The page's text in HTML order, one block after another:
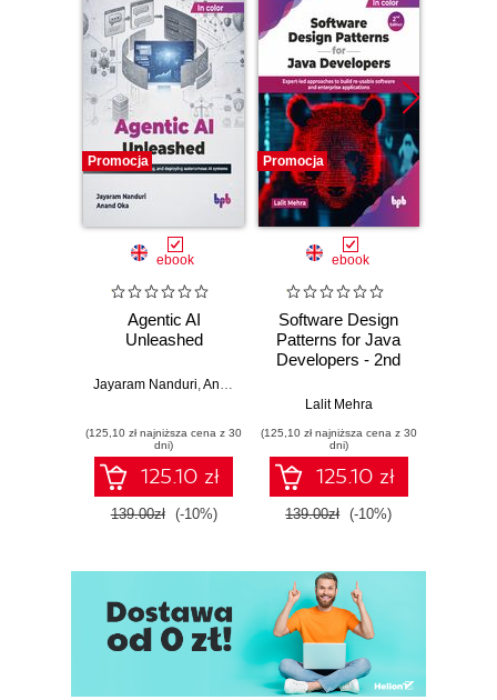
Promocja
ebook
Agentic AI
Unleashed
Jayaram Nanduri Anand Oka
(125,10 zł najniższa cena z 30
dni)
125.10 zł
139.00zł (-10%)
Promocja
ebook
Software Design
Patterns for Java
Developers - 2nd
Lalit Mehra
(125,10 zł najniższa cena z 30
dni)
125.10 zł
139.00zł (-10%)